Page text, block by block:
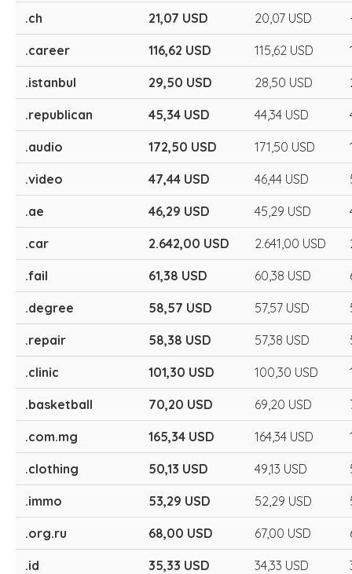
.ch 21,07 USD 20,07 USD
.career 116,62 USD 115,62 USD
.istanbul 29,50 USD 28,50 USD
.republican 45,34 USD 44,34 USD
.audio 172,50 USD 171,50 USD
.video 47,44 USD 46,44 USD
.ae 46,29 USD 45,29 USD
.car 2.642,00 USD 2.641,00 USD
.fail 61,38 USD 60,38 USD
.degree 58,57 USD 57,57 USD
.repair 58,38 USD 57,38 USD
.clinic 101,30 USD 100,30 USD
.basketball 70,20 USD 69,20 USD
.com.mg 165,34 USD 164,34 USD
.clothing 50,13 USD 49,13 USD
.immo 53,29 USD 52,29 USD
.org.ru 68,00 USD 67,00 USD
.id 35,33 USD 34,33 USD